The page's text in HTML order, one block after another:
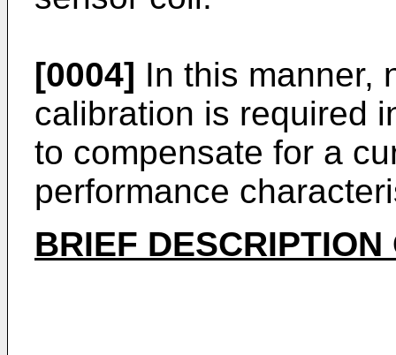
[0004] In this manner,
calibration is required
to compensate for a
performance
BRIEF